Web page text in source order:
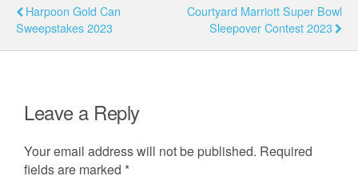
Harpoon Gold Can
Sweepstakes 2023
Courtyard Marriott Super Bowl
Sleepover Contest 2023
Leave a Reply
Your email address will not be published. Required
fields are marked *